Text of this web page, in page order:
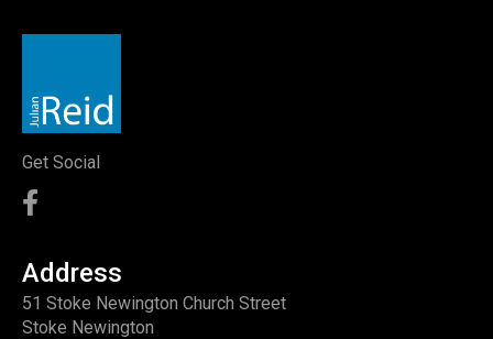
Get Social
Address
51 Stoke Newington Church Street
Stoke Newington